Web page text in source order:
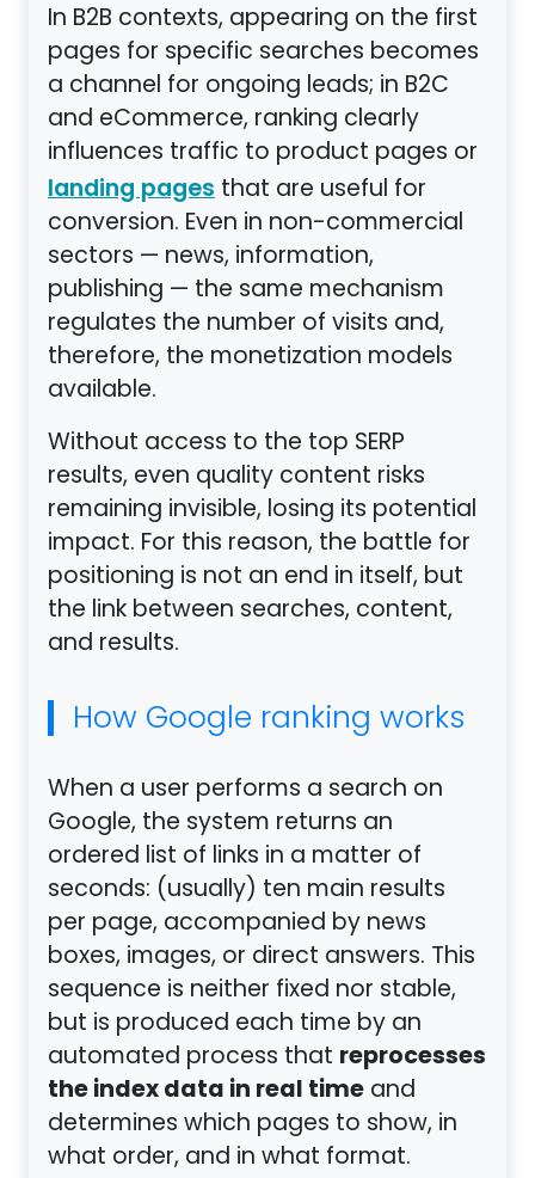
In B2B contexts, appearing on the first
pages for specific searches becomes
a channel for ongoing leads; in B2C
and eCommerce, ranking clearly
influences traffic to product pages or
landing pages that are useful for
conversion. Even in non-commercial
sectors — news, information,
publishing — the same mechanism
regulates the number of visits and,
therefore, the monetization models
available.
Without access to the top SERP
results, even quality content risks
remaining invisible, losing its potential
impact. For this reason, the battle for
positioning is not an end in itself, but
the link between searches, content,
and results.
How Google ranking works
When a user performs a search on
Google, the system returns an
ordered list of links in a matter of
seconds: (usually) ten main results
per page, accompanied by news
boxes, images, or direct answers. This
sequence is neither fixed nor stable,
but is produced each time by an
automated process that reprocesses
the index data in real timeand
determines which pages to show, in
what order, and in what format.